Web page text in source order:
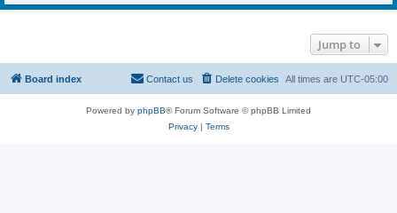
Jump to
Board index All times are UTC-05:00
Delete cookies
Contact us
Powered by phpBB® Forum Software © phpBB Limited
Privacy| Terms